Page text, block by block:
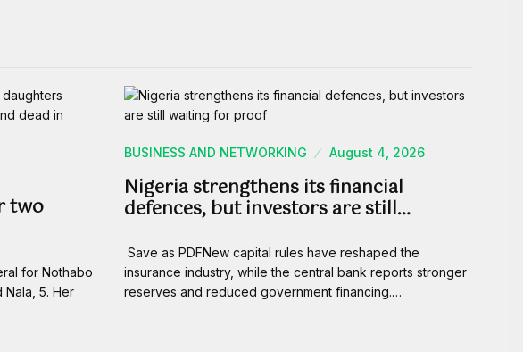
two
for Nothabo
Nala, 5. Her
BUSINESS AND NETWORKING August 4, 2026
Nigeria strengthens its financial
defences, but investors are still…
Save as PDFNew capital rules have reshaped the
insurance industry, while the central bank reports stronger
reserves and reduced government financing.…